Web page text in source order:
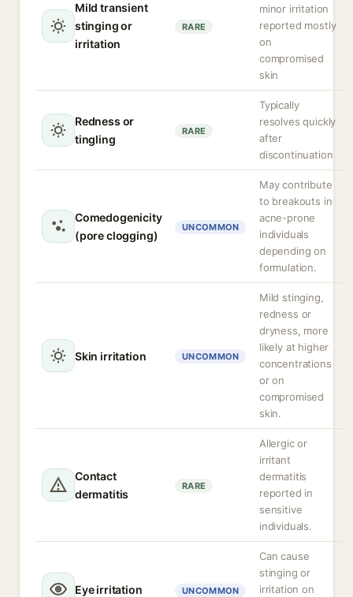
Mild transient
stinging or
irritation
RARE
minor irritation
reported mostly
on
compromised
skin
Redness or
tingling
RARE
Typically
resolves quickly
after
discontinuation
Comedogenicity
(pore clogging)
UNCOMMON
May contribute
to breakouts in
acne-prone
individuals
depending on
formulation.
Skin irritation UNCOMMON
Mild stinging,
redness or
dryness, more
likely at higher
concentrations
or on
compromised
skin.
Contact
dermatitis
RARE
Allergic or
irritant
dermatitis
reported in
sensitive
individuals.
Eye irritation UNCOMMON
Can cause
stinging or
irritation on